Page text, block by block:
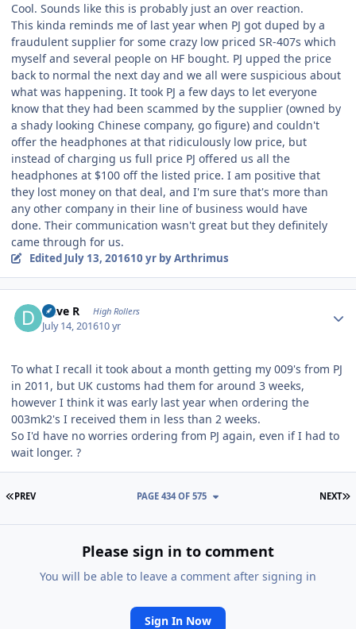
Cool. Sounds like this is probably just an over reaction.
This kinda reminds me of last year when PJ got duped by a
fraudulent supplier for some crazy low priced SR-407s which
myself and several people on HF bought. PJ upped the price
back to normal the next day and we all were suspicious about
what was happening. It took PJ a few days to let everyone
know that they had been scammed by the supplier (owned by
a shady looking Chinese company, go figure) and couldn't
offer the headphones at that ridiculously low price, but
instead of charging us full price PJ offered us all the
headphones at $100 off the listed price. I am positive that
they lost money on that deal, and I'm sure that's more than
any other company in their line of business would have
done. Their communication wasn't great but they definitely
came through for us.
Edited July 13, 201610 yrby Arthrimus
Dave R High Rollers
July 14, 201610 yr
To what I recall it took about a month getting my 009's from PJ
in 2011, but UK customs had them for around 3 weeks,
however I think it was early last year when ordering the
003mk2's I received them in less than 2 weeks.
So I'd have no worries ordering from PJ again, even if I had to
wait longer. ?
FIRST PAGE
PREV NEXT
PAGE 434 OF 575
Please sign in to comment
You will be able to leave a comment after signing in
Sign In Now